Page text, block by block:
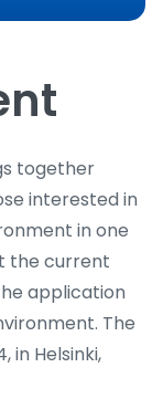
together
interested in
in one
the current
application
The
in Helsinki,